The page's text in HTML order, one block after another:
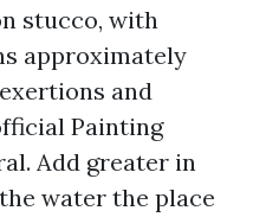
stucco, with
approximately
and
Painting
Add greater in
water the place